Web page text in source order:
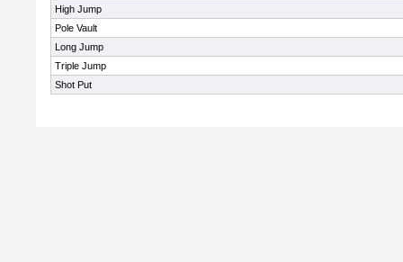
High Jump
Pole Vault
Long Jump
Triple Jump
Shot Put